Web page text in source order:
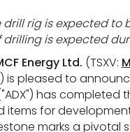
rig is expected
is expected
Energy Ltd. (TSXV:
is pleased to
has
items for
marks a